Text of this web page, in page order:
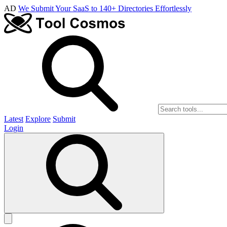
AD We Submit Your SaaS to 140+ Directories Effortlessly
Latest Explore Submit
Login